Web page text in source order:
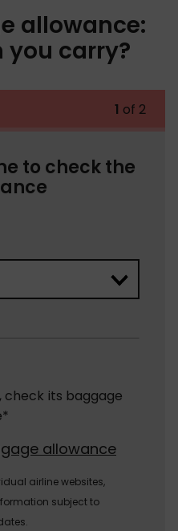
allowance:
carry?
1 of 2
to check the
check its baggage
allowance
airline websites,
subject to